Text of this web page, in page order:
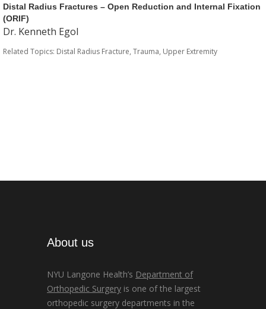
Distal Radius Fractures – Open Reduction and Internal Fixation
(ORIF)
Dr. Kenneth Egol
Related Topics: Distal Radius Fracture, Trauma, Upper Extremity
About us
NYU Langone Health’s Department of
Orthopedic Surgery is one of the largest
orthopedic surgery departments in the